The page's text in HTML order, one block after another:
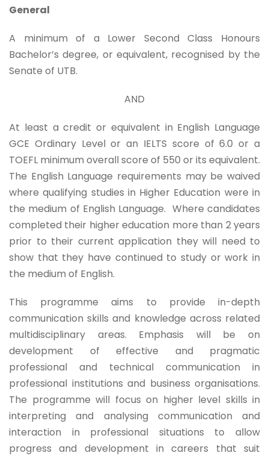
General
A minimum of a Lower Second Class Honours
Bachelor’s degree, or equivalent, recognised by the
Senate of UTB.
AND
At least a credit or equivalent in English Language
GCE Ordinary Level or an IELTS score of 6.0 or a
TOEFL minimum overall score of 550 or its equivalent.
The English Language requirements may be waived
where qualifying studies in Higher Education were in
the medium of English Language. Where candidates
completed their higher education more than 2 years
prior to their current application they will need to
show that they have continued to study or work in
the medium of English.
This programme aims to provide in-depth
communication skills and knowledge across related
multidisciplinary areas. Emphasis will be on
development of effective and pragmatic
professional and technical communication in
professional institutions and business organisations.
The programme will focus on higher level skills in
interpreting and analysing communication and
interaction in professional situations to allow
progress and development in careers that suit